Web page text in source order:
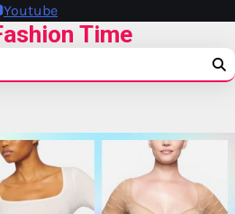
Youtube
Time